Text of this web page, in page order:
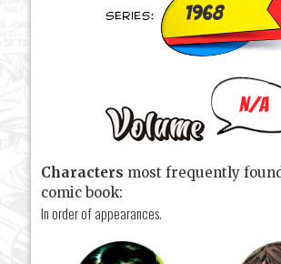
1968
N/A
Characters most frequently
comic book:
In order of appearances.